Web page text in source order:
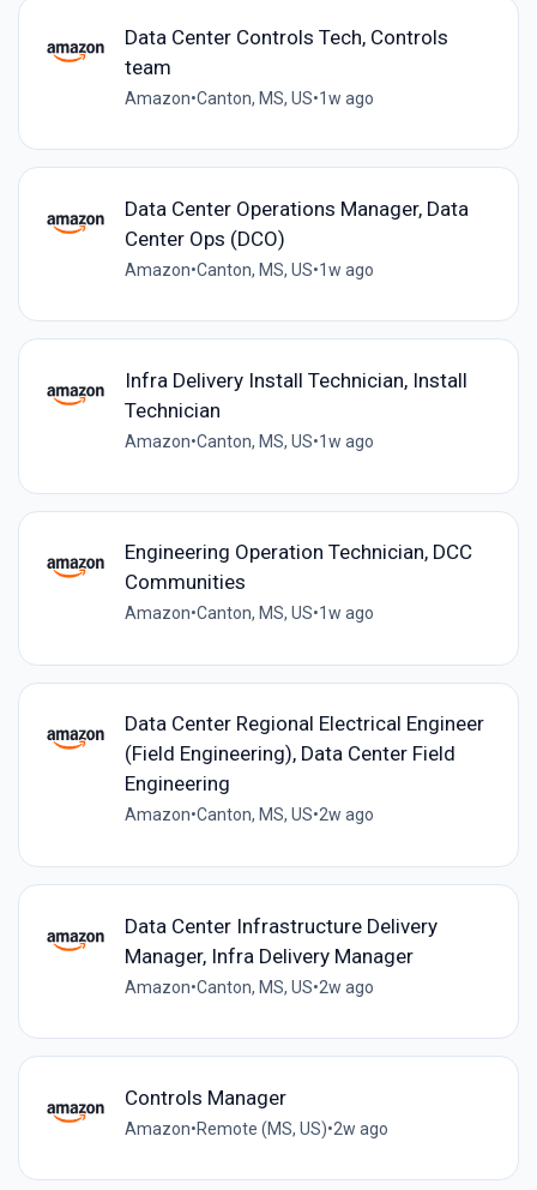
Data Center Controls Tech, Controls
team
Amazon•Canton, MS, US•1w ago
Data Center Operations Manager, Data
Center Ops (DCO)
Amazon•Canton, MS, US•1w ago
Infra Delivery Install Technician, Install
Technician
Amazon•Canton, MS, US•1w ago
Engineering Operation Technician, DCC
Communities
Amazon•Canton, MS, US•1w ago
Data Center Regional Electrical Engineer
(Field Engineering), Data Center Field
Engineering
Amazon•Canton, MS, US•2w ago
Data Center Infrastructure Delivery
Manager, Infra Delivery Manager
Amazon•Canton, MS, US•2w ago
Controls Manager
Amazon•Remote (MS, US)•2w ago